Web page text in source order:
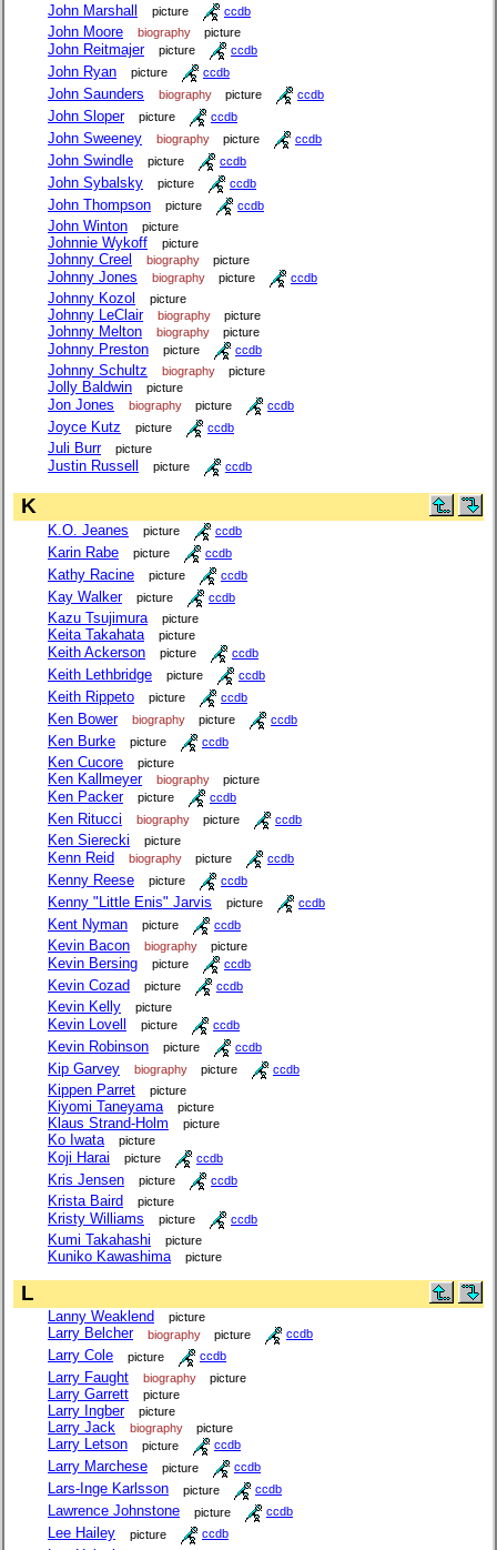
John Marshall picture ccdb
John Moore biography picture
John Reitmajer picture ccdb
John Ryan picture ccdb
John Saunders biography picture ccdb
John Sloper picture ccdb
John Sweeney biography picture ccdb
John Swindle picture ccdb
John Sybalsky picture ccdb
John Thompson picture ccdb
John Winton picture
Johnnie Wykoff picture
Johnny Creel biography picture
Johnny Jones biography picture ccdb
Johnny Kozol picture
Johnny LeClair biography picture
Johnny Melton biography picture
Johnny Preston picture ccdb
Johnny Schultz biography picture
Jolly Baldwin picture
Jon Jones biography picture ccdb
Joyce Kutz picture ccdb
Juli Burr picture
Justin Russell picture ccdb
K
K.O. Jeanes picture ccdb
Karin Rabe picture ccdb
Kathy Racine picture ccdb
Kay Walker picture ccdb
Kazu Tsujimura picture
Keita Takahata picture
Keith Ackerson picture ccdb
Keith Lethbridge picture ccdb
Keith Rippeto picture ccdb
Ken Bower biography picture ccdb
Ken Burke picture ccdb
Ken Cucore picture
Ken Kallmeyer biography picture
Ken Packer picture ccdb
Ken Ritucci biography picture ccdb
Ken Sierecki picture
Kenn Reid biography picture ccdb
Kenny Reese picture ccdb
Kenny "Little Enis" Jarvis picture ccdb
Kent Nyman picture ccdb
Kevin Bacon biography picture
Kevin Bersing picture ccdb
Kevin Cozad picture ccdb
Kevin Kelly picture
Kevin Lovell picture ccdb
Kevin Robinson picture ccdb
Kip Garvey biography picture ccdb
Kippen Parret picture
Kiyomi Taneyama picture
Klaus Strand-Holm picture
Ko Iwata picture
Koji Harai picture ccdb
Kris Jensen picture ccdb
Krista Baird picture
Kristy Williams picture ccdb
Kumi Takahashi picture
Kuniko Kawashima picture
L
Lanny Weaklend picture
Larry Belcher biography picture ccdb
Larry Cole picture ccdb
Larry Faught biography picture
Larry Garrett picture
Larry Ingber picture
Larry Jack biography picture
Larry Letson picture ccdb
Larry Marchese picture ccdb
Lars-Inge Karlsson picture ccdb
Lawrence Johnstone picture ccdb
Lee Hailey picture ccdb